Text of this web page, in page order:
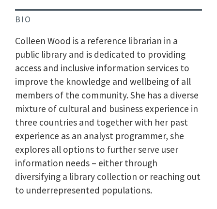
BIO
Colleen Wood is a reference librarian in a
public library and is dedicated to providing
access and inclusive information services to
improve the knowledge and wellbeing of all
members of the community. She has a diverse
mixture of cultural and business experience in
three countries and together with her past
experience as an analyst programmer, she
explores all options to further serve user
information needs – either through
diversifying a library collection or reaching out
to underrepresented populations.